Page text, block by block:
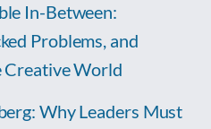
In-Between:
Problems, and
Creative World
Why Leaders Must